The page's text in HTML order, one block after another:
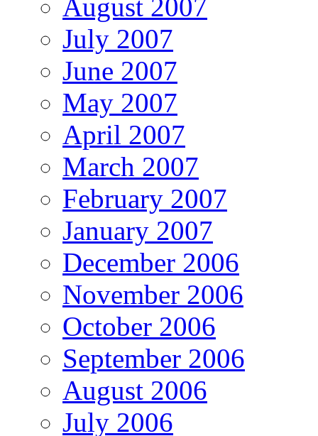
August 2007
July 2007
June 2007
May 2007
April 2007
March 2007
February 2007
January 2007
December 2006
November 2006
October 2006
September 2006
August 2006
July 2006